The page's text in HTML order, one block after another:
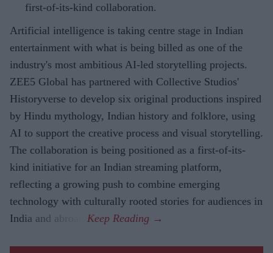
first-of-its-kind collaboration.
Artificial intelligence is taking centre stage in Indian
entertainment with what is being billed as one of the
industry's most ambitious AI-led storytelling projects.
ZEE5 Global has partnered with Collective Studios'
Historyverse to develop six original productions inspired
by Hindu mythology, Indian history and folklore, using
AI to support the creative process and visual storytelling.
The collaboration is being positioned as a first-of-its-
kind initiative for an Indian streaming platform,
reflecting a growing push to combine emerging
technology with culturally rooted stories for audiences in
India and abroad.